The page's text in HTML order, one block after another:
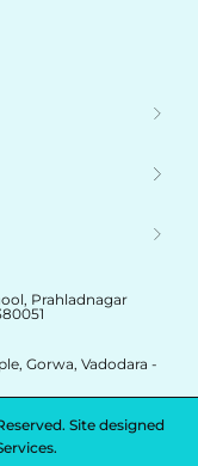
Prahladnagar
Gorwa, Vadodara -
Site designed